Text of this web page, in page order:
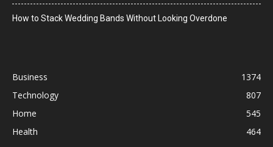
How to Stack Wedding Bands Without Looking Overdone
Business
1374
Technology
807
Home
545
Health
464